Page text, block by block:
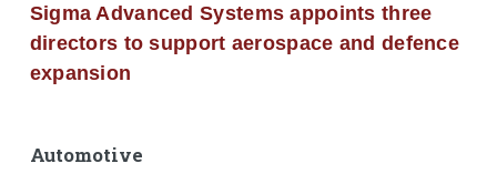
Sigma Advanced Systems appoints three
directors to support aerospace and defence
expansion
Automotive